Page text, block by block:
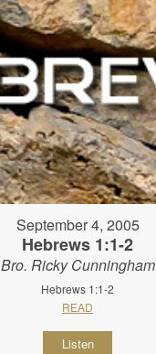
September 4, 2005
Hebrews 1:1-2
Bro. Ricky Cunningham
Hebrews 1:1-2
READ
Listen